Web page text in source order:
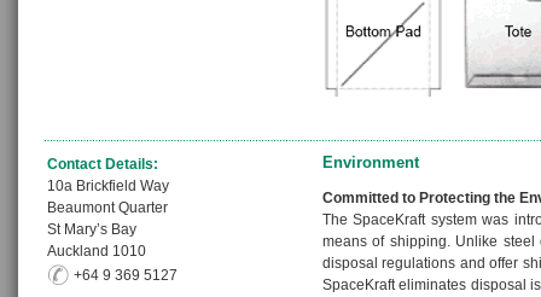
Contact Details:
10a Brickfield Way
Beaumont Quarter
St Mary’s Bay
Auckland 1010
+64 9 369 5127
Environment
Committed to Protecting the
The SpaceKraft system was
means of shipping. Unlike
disposal regulations and offer
SpaceKraft eliminates disposal